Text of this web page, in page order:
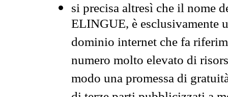
si precisa altresì che il nome
ELINGUE, è esclusivamente
dominio internet che fa
numero molto elevato di
modo una promessa di